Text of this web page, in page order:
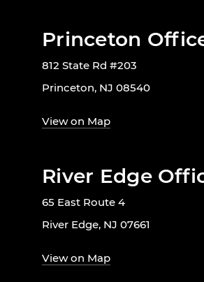
Princeton
812 State Rd #203
Princeton, NJ 08540
View on Map
River Edge
65 East Route 4
River Edge, NJ 07661
View on Map